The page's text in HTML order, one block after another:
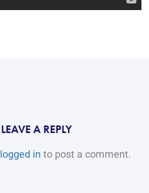
LEAVE A REPLY
logged in to post a comment.